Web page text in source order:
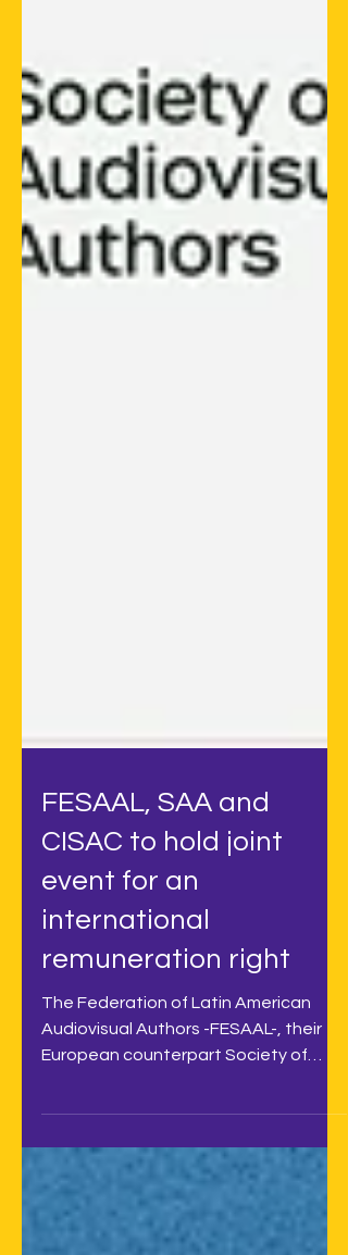
FESAAL, SAA and
CISAC to hold joint
event for an
international
remuneration right
The Federation of Latin American
Audiovisual Authors -FESAAL-, their
Audiovisual Authors -SAA-, and the...